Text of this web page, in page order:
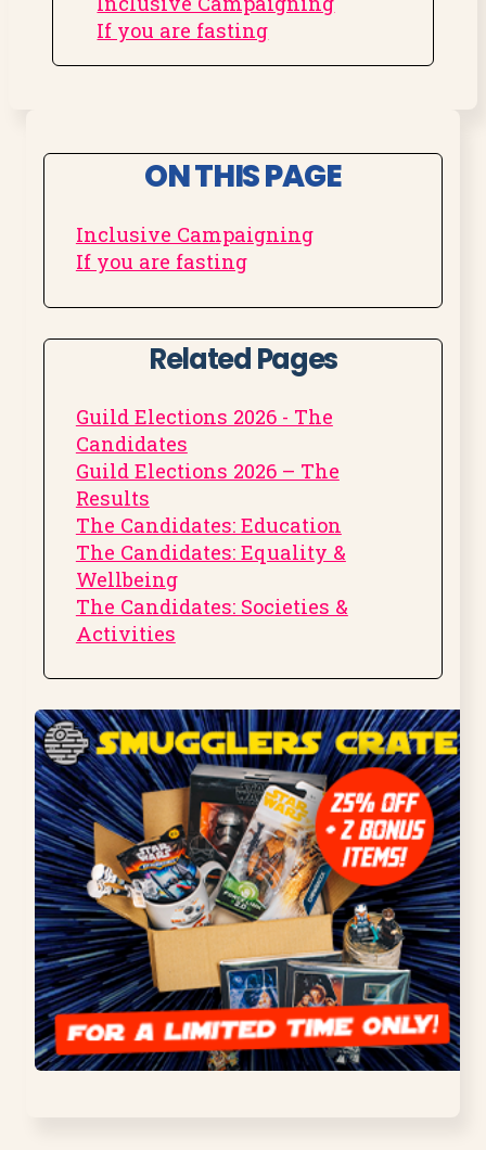
If you are fasting
ON THIS PAGE
Inclusive Campaigning
If you are fasting
Related Pages
Guild Elections 2026 - The
Candidates
Guild Elections 2026 – The
Results
The Candidates: Education
The Candidates: Equality &
Wellbeing
The Candidates: Societies &
Activities